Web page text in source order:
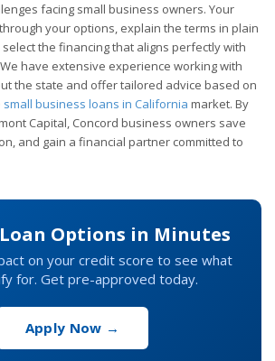
facing small business owners. Your
your options, explain the terms in plain
the financing that aligns perfectly with
have extensive experience working with
the state and offer tailored advice based on
small business loans in California market. By
Capital, Concord business owners save
and gain a financial partner committed to
Loan Options in Minutes
on your credit score to see what
for. Get pre-approved today.
Apply Now →